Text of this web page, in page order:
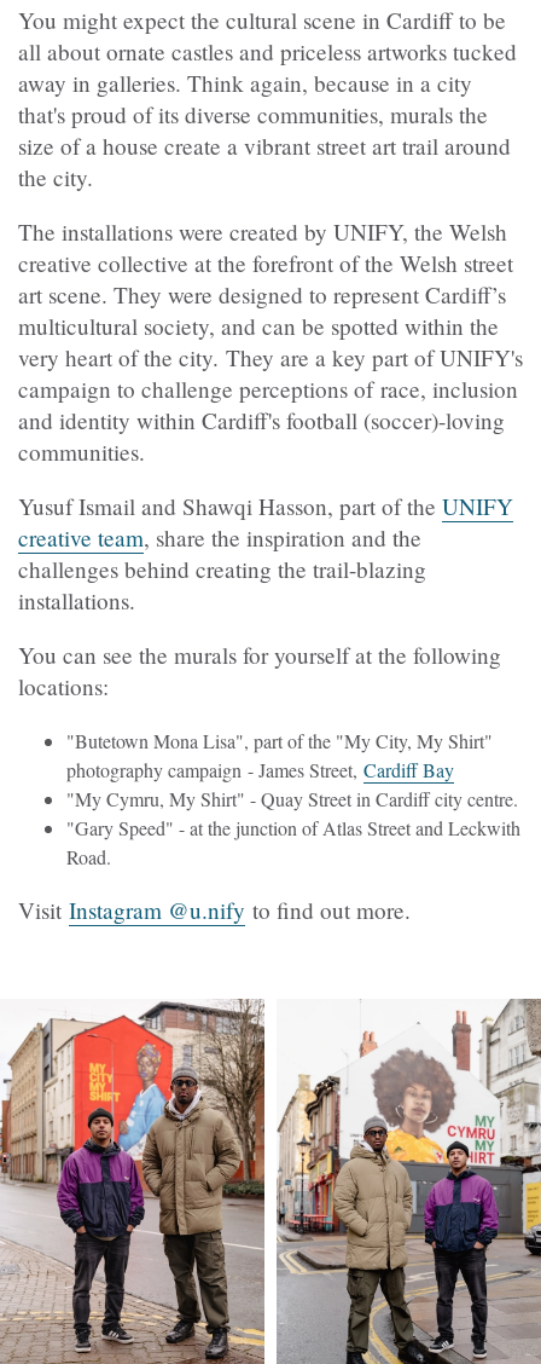
You might expect the cultural scene in Cardiff to be
all about ornate castles and priceless artworks tucked
away in galleries. Think again, because in a city
that's proud of its diverse communities, murals the
size of a house create a vibrant street art trail around
the city.
The installations were created by UNIFY, the Welsh
creative collective at the forefront of the Welsh street
art scene. They were designed to represent Cardiff’s
multicultural society, and can be spotted within the
very heart of the city. They are a key part of UNIFY's
campaign to challenge perceptions of race, inclusion
and identity within Cardiff's football (soccer)-loving
communities.
Yusuf Ismail and Shawqi Hasson, part of the UNIFY
creative team, share the inspiration and the
challenges behind creating the trail-blazing
installations.
You can see the murals for yourself at the following
locations:
"Butetown Mona Lisa", part of the "My City, My Shirt"
photography campaign - James Street, Cardiff Bay
"My Cymru, My Shirt" - Quay Street in Cardiff city centre.
"Gary Speed" - at the junction of Atlas Street and Leckwith
Road.
Visit Instagram @u.nify to find out more.